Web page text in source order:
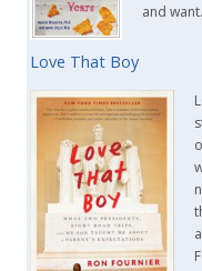
and
Love That Boy